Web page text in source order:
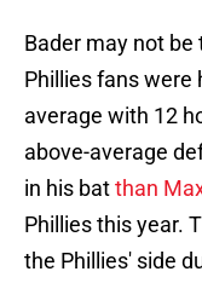
Bader may not
Phillies fans were
average with 12
above-average
in his batthan
Phillies this year.
the Phillies' side